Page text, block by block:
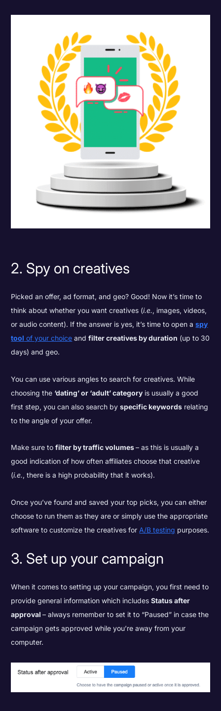
2. Spy on creatives
Picked an offer, ad format, and geo? Good! Now it’s time to
think about whether you want creatives (i.e., images, videos,
or audio content). If the answer is yes, it’s time to open aspy
tool of your choice andfilter creatives by duration (up to 30
days) and geo.
You can use various angles to search for creatives. While
choosing the ‘dating’ or ‘adult’ category is usually a good
first step, you can also search byspecific keywords relating
to the angle of your offer.
Make sure tofilter by traffic volumes– as this is usually a
good indication of how often affiliates choose that creative
(i.e., there is a high probability that it works).
Once you’ve found and saved your top picks, you can either
choose to run them as they are or simply use the appropriate
software to customize the creatives for A/B testing purposes.
3. Set up your campaign
When it comes to setting up your campaign, you first need to
provide general information which includesStatus after
approval– always remember to set it to “Paused” in case the
campaign gets approved while you’re away from your
computer.